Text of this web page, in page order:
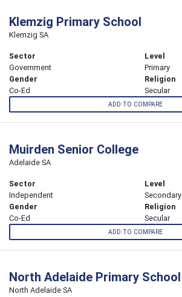
Klemzig Primary School
Klemzig SA
Sector
Government
Level
Primary
Gender
Co-Ed
Religion
Secular
ADD TO COMPARE
Muirden Senior College
Adelaide SA
Sector
Independent
Level
Secondary
Gender
Co-Ed
Religion
Secular
ADD TO COMPARE
North Adelaide Primary School
North Adelaide SA